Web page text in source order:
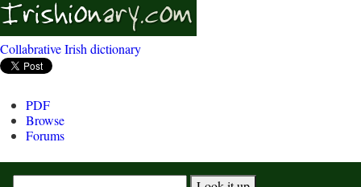
Collabrative Irish dictionary
PDF
Browse
Forums